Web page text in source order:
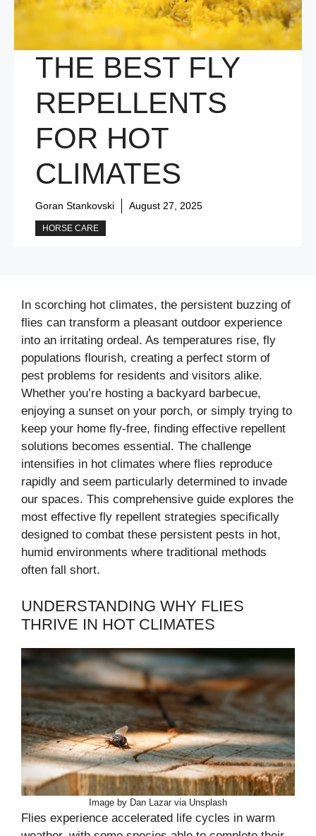
THE BEST FLY
REPELLENTS
FOR HOT
CLIMATES
Goran Stankovski August 27, 2025
HORSE CARE
In scorching hot climates, the persistent buzzing of
flies can transform a pleasant outdoor experience
into an irritating ordeal. As temperatures rise, fly
populations flourish, creating a perfect storm of
pest problems for residents and visitors alike.
Whether you’re hosting a backyard barbecue,
enjoying a sunset on your porch, or simply trying to
keep your home fly-free, finding effective repellent
solutions becomes essential. The challenge
intensifies in hot climates where flies reproduce
rapidly and seem particularly determined to invade
our spaces. This comprehensive guide explores the
most effective fly repellent strategies specifically
designed to combat these persistent pests in hot,
humid environments where traditional methods
often fall short.
UNDERSTANDING WHY FLIES
THRIVE IN HOT CLIMATES
Image by Dan Lazar via Unsplash
Flies experience accelerated life cycles in warm